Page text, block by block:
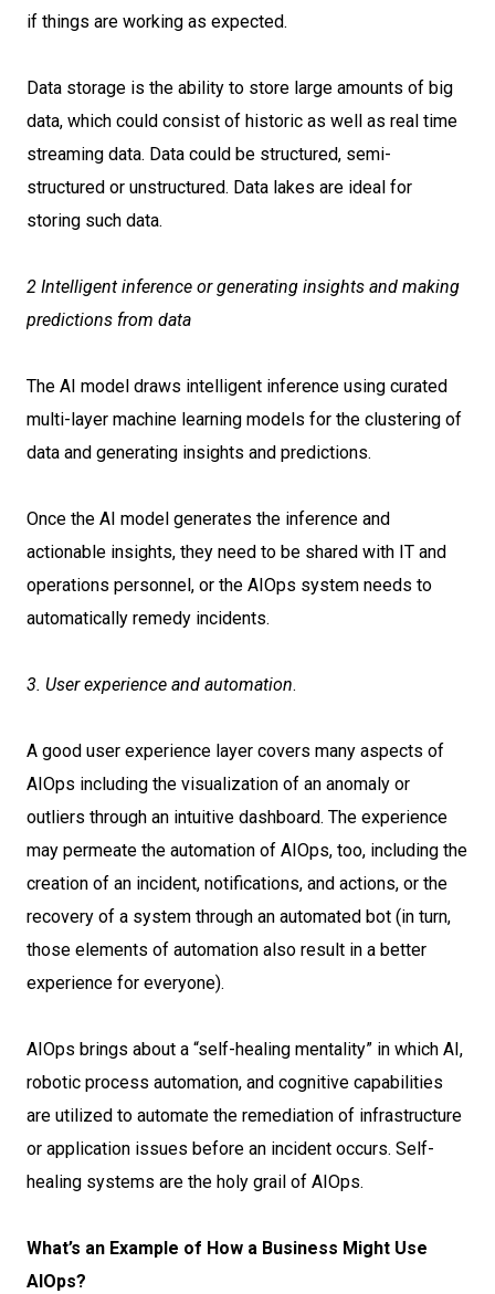
if things are working as expected.
Data storage is the ability to store large amounts of big
data, which could consist of historic as well as real time
streaming data. Data could be structured, semi-
structured or unstructured. Data lakes are ideal for
storing such data.
2 Intelligent inference or generating insights and making
predictions from data
The AI model draws intelligent inference using curated
multi-layer machine learning models for the clustering of
data and generating insights and predictions.
Once the AI model generates the inference and
actionable insights, they need to be shared with IT and
operations personnel, or the AIOps system needs to
automatically remedy incidents.
3. User experience and automation.
A good user experience layer covers many aspects of
AIOps including the visualization of an anomaly or
outliers through an intuitive dashboard. The experience
may permeate the automation of AIOps, too, including the
creation of an incident, notifications, and actions, or the
recovery of a system through an automated bot (in turn,
those elements of automation also result in a better
experience for everyone).
AIOps brings about a “self-healing mentality” in which AI,
robotic process automation, and cognitive capabilities
are utilized to automate the remediation of infrastructure
or application issues before an incident occurs. Self-
healing systems are the holy grail of AIOps.
What’s an Example of How a Business Might Use
AIOps?